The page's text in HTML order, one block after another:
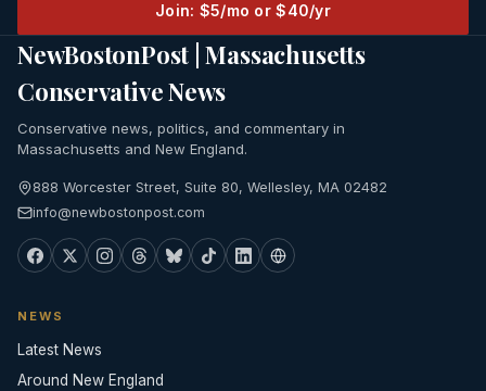
Join: $5/mo or $40/yr
NewBostonPost | Massachusetts
Conservative News
Conservative news, politics, and commentary in
Massachusetts and New England.
888 Worcester Street, Suite 80, Wellesley, MA 02482
info@newbostonpost.com
NEWS
Latest News
Around New England